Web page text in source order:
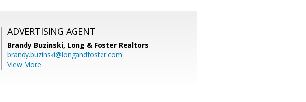
ADVERTISING AGENT
Brandy Buzinski, Long & Foster Realtors
brandy.buzinski@longandfoster.com
View More